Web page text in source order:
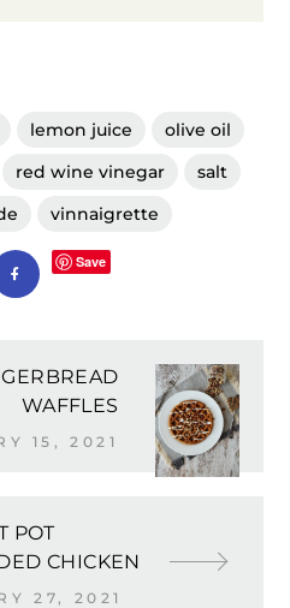
lemon juice
olive oil
red wine vinegar
salt
vinnaigrette
Save
WAFFLES
15, 2021
POT
CHICKEN
27, 2021